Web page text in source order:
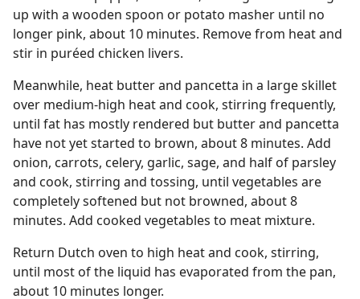
up with a wooden spoon or potato masher until no
longer pink, about 10 minutes. Remove from heat and
stir in puréed chicken livers.
Meanwhile, heat butter and pancetta in a large skillet
over medium-high heat and cook, stirring frequently,
until fat has mostly rendered but butter and pancetta
have not yet started to brown, about 8 minutes. Add
onion, carrots, celery, garlic, sage, and half of parsley
and cook, stirring and tossing, until vegetables are
completely softened but not browned, about 8
minutes. Add cooked vegetables to meat mixture.
Return Dutch oven to high heat and cook, stirring,
until most of the liquid has evaporated from the pan,
about 10 minutes longer.